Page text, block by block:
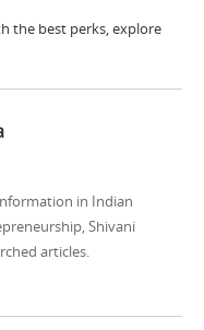
the best perks, explore
in Indian
Shivani
articles.